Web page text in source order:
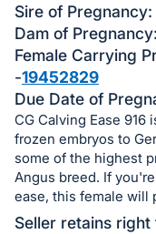
Sign
in
and
register
buttons
are
in
next
Sire of Pregnancy:
Dam of Pregnancy:
Female Carrying
-19452829
Due Date of
CG Calving Ease 916
frozen embryos to
some of the highest
Angus breed. If
ease, this female will
Seller retains